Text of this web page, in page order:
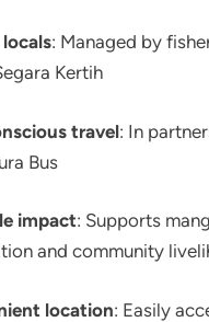
: Managed by
Kertih
travel: In
Bus
impact: Supports
and community
location: Easily